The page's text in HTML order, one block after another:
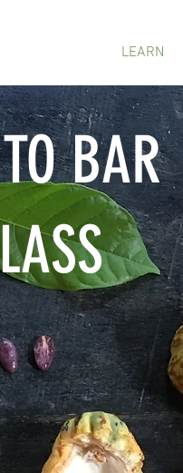
LEARN
BAR